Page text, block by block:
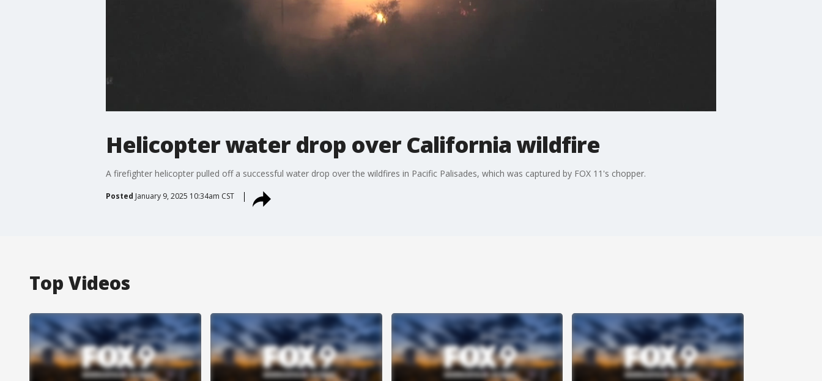
Helicopter water drop over California wildfire
A firefighter helicopter pulled off a successful water drop over the wildfires in Pacific Palisades, which was captured by FOX 11's chopper.
Posted January 9, 2025 10:34am CST
Top Videos